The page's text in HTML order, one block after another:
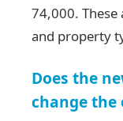
74,000.
and property
Does the
change